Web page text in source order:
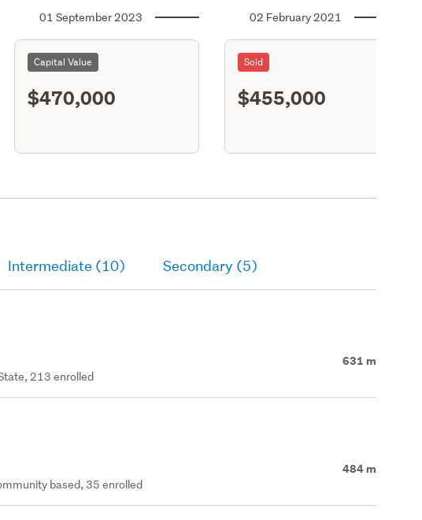
01 September 2023
Capital Value
$470,000
02 February 2021
Sold
$455,000
Intermediate (10) Secondary (5)
631 m
213 enrolled
484 m
based, 35 enrolled